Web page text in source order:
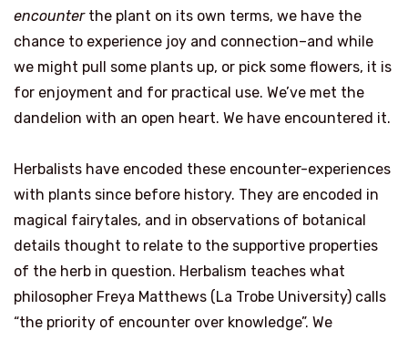
encounter the plant on its own terms, we have the
chance to experience joy and connection–and while
we might pull some plants up, or pick some flowers, it is
for enjoyment and for practical use. We’ve met the
dandelion with an open heart. We have encountered it.
Herbalists have encoded these encounter-experiences
with plants since before history. They are encoded in
magical fairytales, and in observations of botanical
details thought to relate to the supportive properties
of the herb in question. Herbalism teaches what
philosopher Freya Matthews (La Trobe University) calls
“the priority of encounter over knowledge”. We